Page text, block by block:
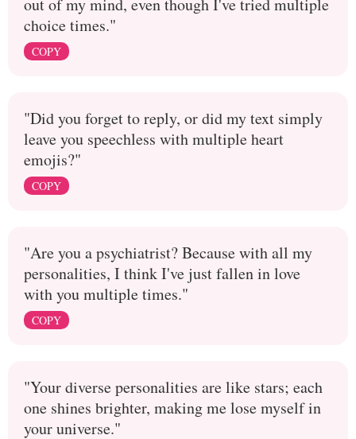
out of my mind, even though I've tried multiple
choice times."
COPY
"Did you forget to reply, or did my text simply
leave you speechless with multiple heart
emojis?"
COPY
"Are you a psychiatrist? Because with all my
personalities, I think I've just fallen in love
with you multiple times."
COPY
"Your diverse personalities are like stars; each
one shines brighter, making me lose myself in
your universe."